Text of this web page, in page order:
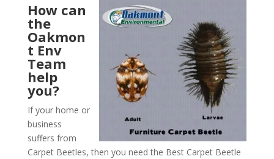
How can
the
Oakmon
t Env
Team
help
you?
If your home or
business
suffers from
Carpet Beetles, then you need the Best Carpet Beetle